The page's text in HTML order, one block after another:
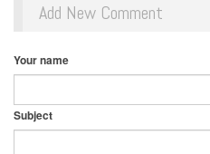
Add New Comment
Your name
Subject